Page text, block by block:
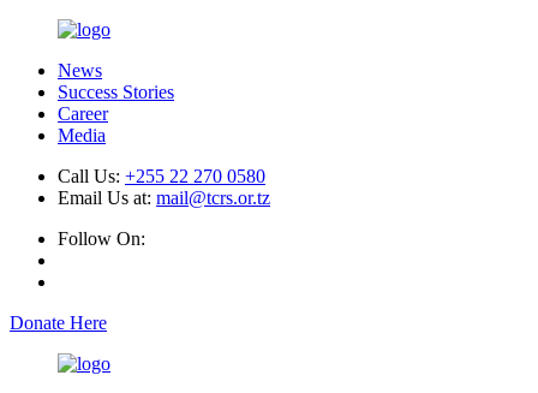
News
Success Stories
Career
Media
Call Us: +255 22 270 0580
Email Us at: mail@tcrs.or.tz
Follow On:
Donate Here